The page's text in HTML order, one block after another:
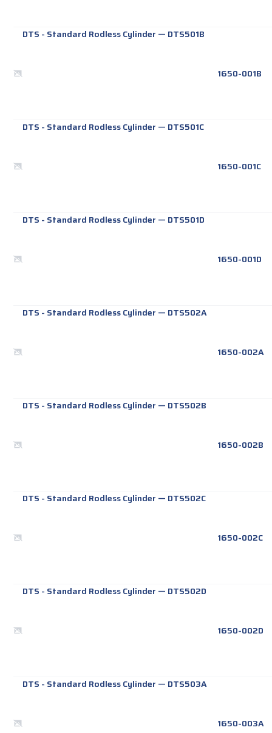
DTS - Standard Rodless Cylinder — DTS501B
1650-001B
DTS - Standard Rodless Cylinder — DTS501C
1650-001C
DTS - Standard Rodless Cylinder — DTS501D
1650-001D
DTS - Standard Rodless Cylinder — DTS502A
1650-002A
DTS - Standard Rodless Cylinder — DTS502B
1650-002B
DTS - Standard Rodless Cylinder — DTS502C
1650-002C
DTS - Standard Rodless Cylinder — DTS502D
1650-002D
DTS - Standard Rodless Cylinder — DTS503A
1650-003A